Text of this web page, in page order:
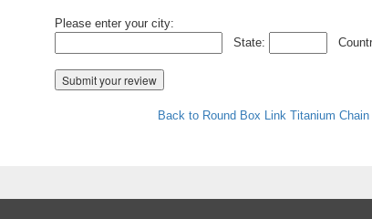
Please enter your city:
State:
Back to Round Box Link Titanium